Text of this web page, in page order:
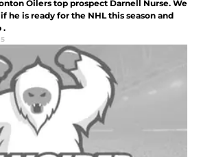
Oilers top prospect Darnell Nurse. We
he is ready for the NHL this season and
.